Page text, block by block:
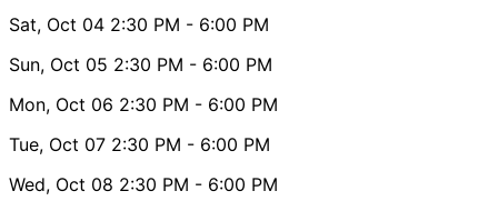
Sat, Oct 04 2:30 PM - 6:00 PM
Sun, Oct 05 2:30 PM - 6:00 PM
Mon, Oct 06 2:30 PM - 6:00 PM
Tue, Oct 07 2:30 PM - 6:00 PM
Wed, Oct 08 2:30 PM - 6:00 PM